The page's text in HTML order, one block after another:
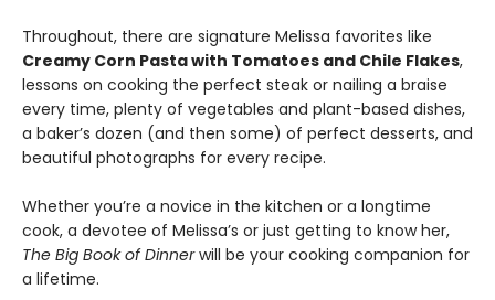
Throughout, there are signature Melissa favorites like
Creamy Corn Pasta with Tomatoes and Chile Flakes,
lessons on cooking the perfect steak or nailing a braise
every time, plenty of vegetables and plant-based dishes,
a baker’s dozen (and then some) of perfect desserts, and
beautiful photographs for every recipe.
Whether you’re a novice in the kitchen or a longtime
cook, a devotee of Melissa’s or just getting to know her,
The Big Book of Dinnerwill be your cooking companion for
a lifetime.